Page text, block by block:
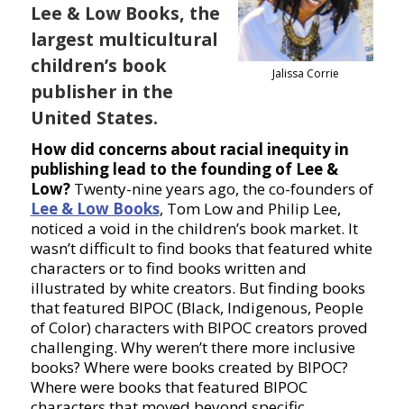
Jalissa Corrie
Lee & Low Books, the
largest multicultural
children’s book
publisher in the
United States.
How did concerns about racial inequity in
publishing lead to the founding of Lee &
Low?Twenty-nine years ago, the co-founders of
Lee & Low Books, Tom Low and Philip Lee,
noticed a void in the children’s book market. It
wasn’t difficult to find books that featured white
characters or to find books written and
illustrated by white creators. But finding books
that featured BIPOC (Black, Indigenous, People
of Color) characters with BIPOC creators proved
challenging. Why weren’t there more inclusive
books? Where were books created by BIPOC?
Where were books that featured BIPOC